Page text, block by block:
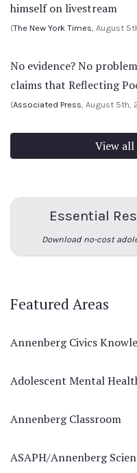
himself on livestream
(The New York Times, August
No evidence? No
claims that Reflecting
(Associated Press, August 5th,
View all
Essential
Download no-cost
Featured Areas
Annenberg Civics
Adolescent Mental
Annenberg Classroom
ASAPH/Annenberg